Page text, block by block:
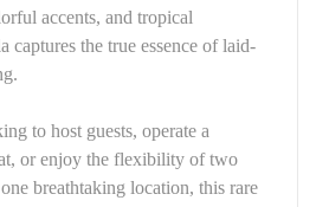
accents, and tropical
captures the true essence of laid-
to host guests, operate a
or enjoy the flexibility of two
breathtaking location, this rare